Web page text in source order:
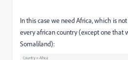
In this case we need Africa, which is
every african country (except one that
Somaliland):